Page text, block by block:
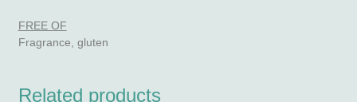
FREE OF
Fragrance, gluten
Related products